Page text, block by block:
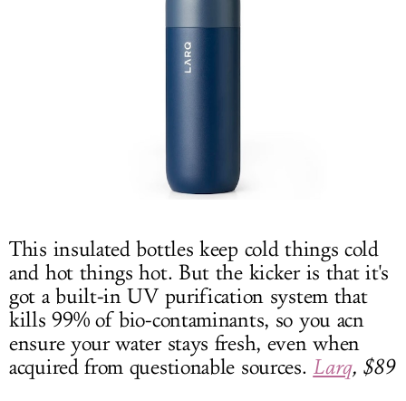
This insulated bottles keep cold things cold
and hot things hot. But the kicker is that it's
got a built-in UV purification system that
kills 99% of bio-contaminants, so you acn
ensure your water stays fresh, even when
acquired from questionable sources. Larq, $89